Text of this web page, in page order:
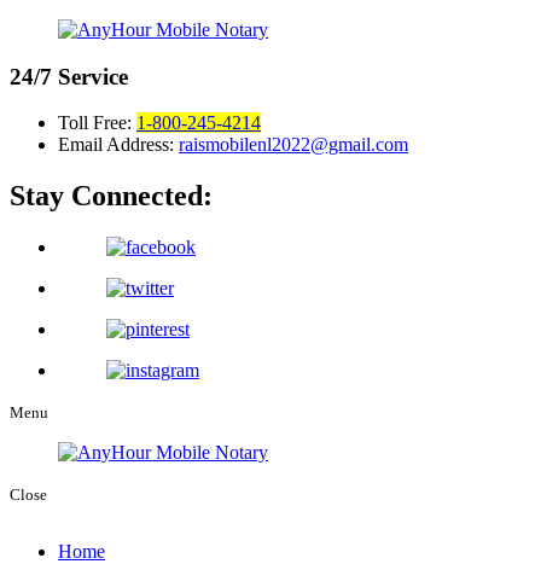
24/7 Service
Toll Free: 1-800-245-4214
Email Address: raismobilenl2022@gmail.com
Stay Connected:
Menu
Close
Home